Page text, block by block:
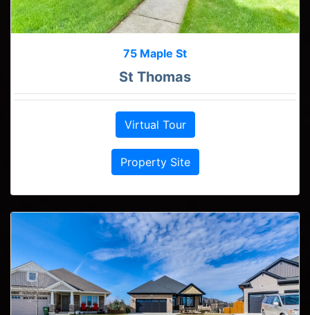
75 Maple St
St Thomas
Virtual Tour
Property Site